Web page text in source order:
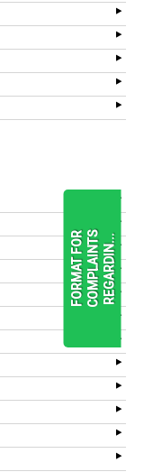
F
O
R
M
A
T
F
O
R
C
O
M
P
L
A
I
N
T
S
R
E
G
A
R
D
I
N
.
. .READ
MORE